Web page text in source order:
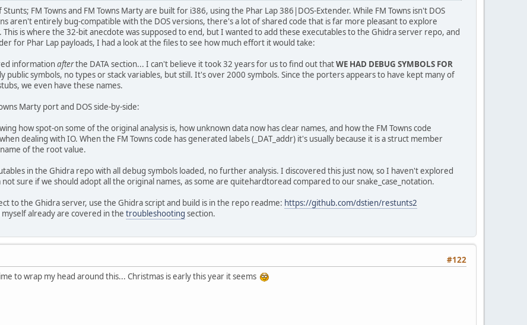
FM Towns and FM Towns Marty are built for i386, using the Phar Lap 386|DOS-Extender. While FM Towns isn't DOS
aren't entirely bug-compatible with the DOS versions, there's a lot of shared code that is far more pleasant to explore
is where the 32-bit anecdote was supposed to end, but I wanted to add these executables to the Ghidra server repo, and
for Phar Lap payloads, I had a look at the files to see how much effort it would take:
informationafterthe DATA section... I can't believe it took 32 years for us to find out thatWE HAD DEBUG SYMBOLS FOR
public symbols, no types or stack variables, but still. It's over 2000 symbols. Since the porters appears to have kept many of
we even have these names.
Marty port and DOS side-by-side:
how spot-on some of the original analysis is, how unknown data now has clear names, and how the FM Towns code
dealing with IO. When the FM Towns code has generated labels (_DAT_addr) it's usually because it is a struct member
of the root value.
in the Ghidra repo with all debug symbols loaded, no further analysis. I discovered this just now, so I haven't explored
sure if we should adopt all the original names, as some are quitehardtoread compared to our snake_case_notation.
to the Ghidra server, use the Ghidra script and build is in the repo readme: https://github.com/dstien/restunts2
already are covered in the troubleshooting section.
#122
to wrap my head around this... Christmas is early this year it seems